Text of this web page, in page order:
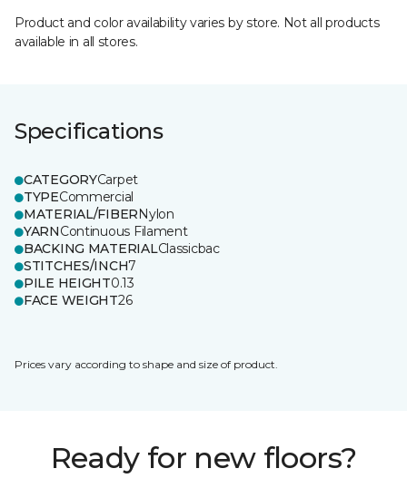
Product and color availability varies by store. Not all products
available in all stores.
Specifications
CATEGORYCarpet
TYPECommercial
MATERIAL/FIBERNylon
YARNContinuous Filament
BACKING MATERIALClassicbac
STITCHES/INCH7
PILE HEIGHT0.13
FACE WEIGHT26
Prices vary according to shape and size of product.
Ready for new floors?